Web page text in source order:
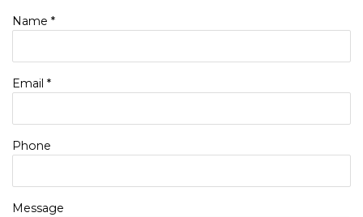
Name *
Email *
Phone
Message